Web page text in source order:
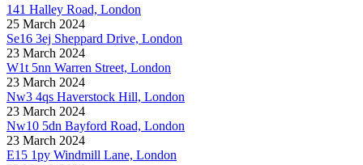
141 Halley Road, London
25 March 2024
Se16 3ej Sheppard Drive, London
23 March 2024
W1t 5nn Warren Street, London
23 March 2024
Nw3 4qs Haverstock Hill, London
23 March 2024
Nw10 5dn Bayford Road, London
23 March 2024
E15 1py Windmill Lane, London